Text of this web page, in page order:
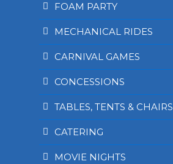
FOAM PARTY
MECHANICAL RIDES
CARNIVAL GAMES
CONCESSIONS
TABLES, TENTS & CHAIRS
CATERING
MOVIE NIGHTS